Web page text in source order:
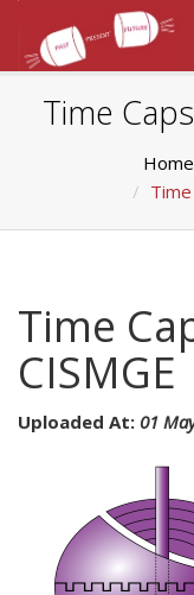
Time
Home
Time
CISMGE
Uploaded At: 01